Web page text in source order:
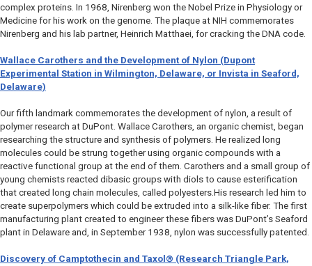
complex proteins. In 1968, Nirenberg won the Nobel Prize in Physiology or
Medicine for his work on the genome. The plaque at NIH commemorates
Nirenberg and his lab partner, Heinrich Matthaei, for cracking the DNA code.
Wallace Carothers and the Development of Nylon (Dupont
Experimental Station in Wilmington, Delaware, or Invista in Seaford,
Delaware)
Our fifth landmark commemorates the development of nylon, a result of
polymer research at DuPont. Wallace Carothers, an organic chemist, began
researching the structure and synthesis of polymers. He realized long
molecules could be strung together using organic compounds with a
reactive functional group at the end of them. Carothers and a small group of
young chemists reacted dibasic groups with diols to cause esterification
that created long chain molecules, called polyesters.His research led him to
create superpolymers which could be extruded into a silk-like fiber. The first
manufacturing plant created to engineer these fibers was DuPont’s Seaford
plant in Delaware and, in September 1938, nylon was successfully patented.
Discovery of Camptothecin and Taxol ® (Research Triangle Park,